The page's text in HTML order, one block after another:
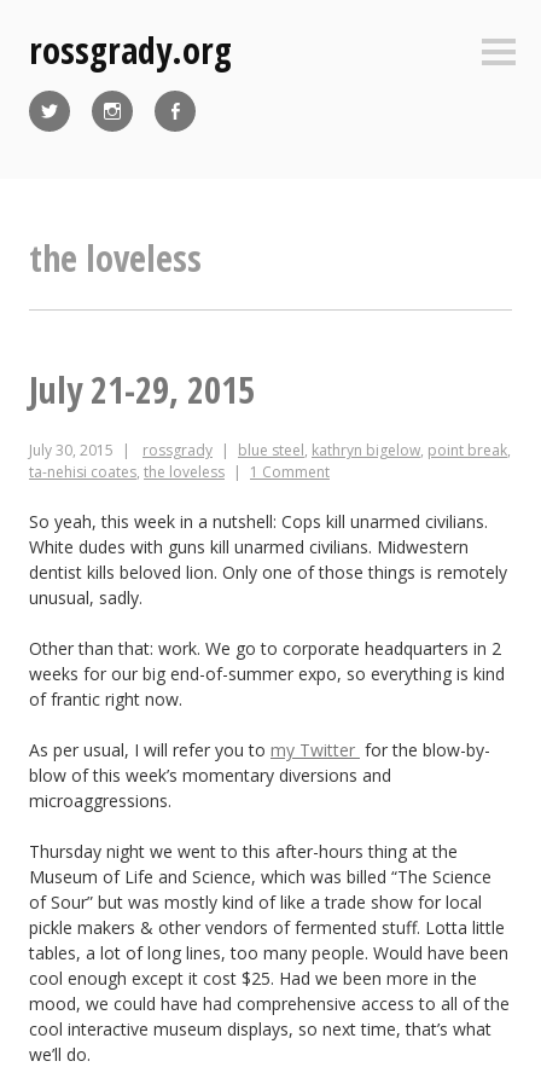
contentrossgrady.org
the loveless
July 21-29, 2015
July 30, 2015 rossgrady blue steel, kathryn bigelow, point break,
ta-nehisi coates, the loveless 1 Comment
So yeah, this week in a nutshell: Cops kill unarmed civilians.
White dudes with guns kill unarmed civilians. Midwestern
dentist kills beloved lion. Only one of those things is remotely
unusual, sadly.
Other than that: work. We go to corporate headquarters in 2
weeks for our big end-of-summer expo, so everything is kind
of frantic right now.
As per usual, I will refer you to my Twitter for the blow-by-
blow of this week’s momentary diversions and
microaggressions.
Thursday night we went to this after-hours thing at the
Museum of Life and Science, which was billed “The Science
of Sour” but was mostly kind of like a trade show for local
pickle makers & other vendors of fermented stuff. Lotta little
tables, a lot of long lines, too many people. Would have been
cool enough except it cost $25. Had we been more in the
mood, we could have had comprehensive access to all of the
cool interactive museum displays, so next time, that’s what
we’ll do.